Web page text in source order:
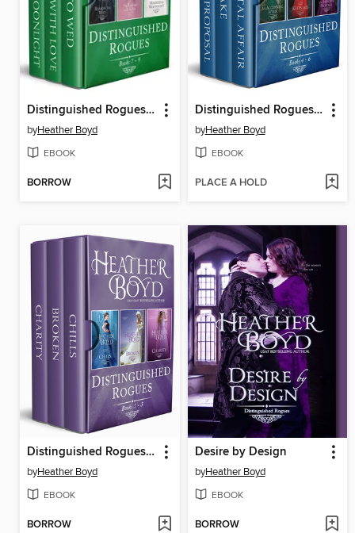
Distinguished Rogues Books 7-9
byHeather Boyd
EBOOK
BORROW
Distinguished Rogues Books 4-6
byHeather Boyd
EBOOK
PLACE A HOLD
Distinguished Rogues Books 1-3
byHeather Boyd
EBOOK
BORROW
Desire by Design
byHeather Boyd
EBOOK
BORROW